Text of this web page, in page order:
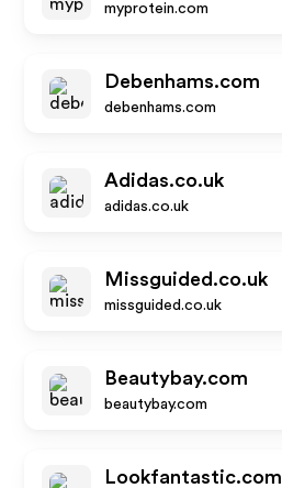
myprotein.com
Debenhams.com
debenhams.com
Adidas.co.uk
adidas.co.uk
Missguided.co.uk
missguided.co.uk
Beautybay.com
beautybay.com
Lookfantastic.com